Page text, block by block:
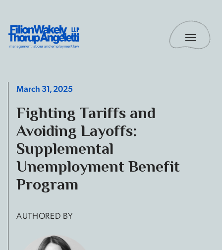
Filion Wakely Thorup Angeletti LLP - Home
Toggle
March 31, 2025
Fighting Tariffs and
Avoiding Layoffs:
Supplemental
Unemployment Benefit
Program
AUTHORED BY